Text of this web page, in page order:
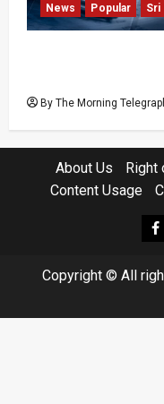
News
Popular Sri
By The Morning
About Us Right
Content Usage
Copyright © All